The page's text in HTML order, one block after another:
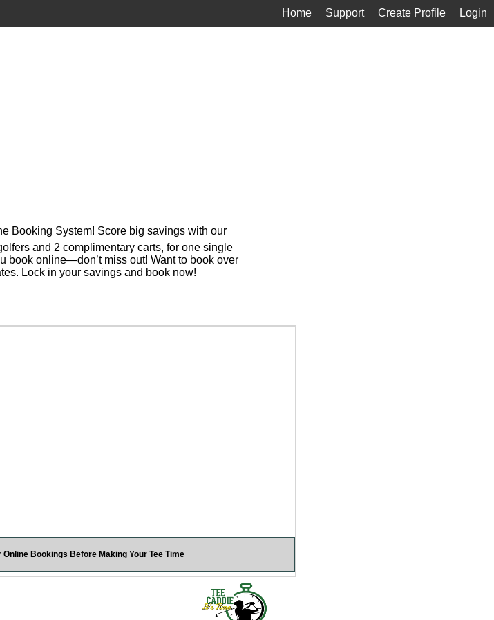
Home Support Create Profile Login
Booking System! Score big savings with our
and 2 complimentary carts, for one single
book online—don’t miss out! Want to book over
Lock in your savings and book now!
Bookings Before Making Your Tee Time